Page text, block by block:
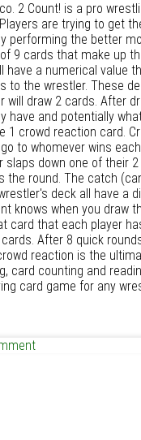
2 Count! is a pro
are trying to get
performing the better
9 cards that make up
have a numerical value
to the wrestler. These
will draw 2 cards. After
have and potentially
1 crowd reaction card.
to whomever wins
slaps down one of their
the round. The catch
deck all have a
knows when you draw
card that each player
After 8 quick
reaction is the
card counting and
card game for any